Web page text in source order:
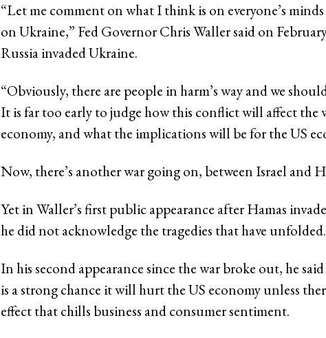
“Let me comment on what I think is on everyone’s minds
on Ukraine,” Fed Governor Chris Waller said on
Russia invaded Ukraine.
“Obviously, there are people in harm’s way and we
It is far too early to judge how this conflict will affect the
economy, and what the implications will be for the US
Now, there’s another war going on, between Israel and
Yet in Waller’s first public appearance after Hamas
he did not acknowledge the tragedies that have unfolded.
In his second appearance since the war broke out, he
is a strong chance it will hurt the US economy unless
effect that chills business and consumer sentiment.